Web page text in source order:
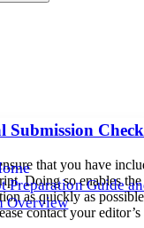
font size Increase
font size Increase
Preparation Guide
Overview
Submission
that you have
Doing so enables
as quickly as
contact your editor’s